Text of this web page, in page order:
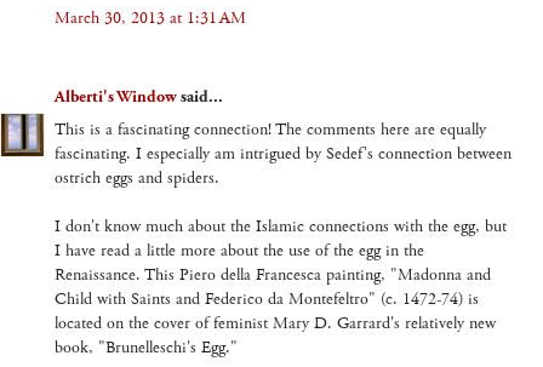
March 30, 2013 at 1:31 AM
Alberti's Windowsaid...
This is a fascinating connection! The comments here are equally
fascinating. I especially am intrigued by Sedef's connection between
ostrich eggs and spiders.
I don't know much about the Islamic connections with the egg, but
I have read a little more about the use of the egg in the
Renaissance. This Piero della Francesca painting, "Madonna and
Child with Saints and Federico da Montefeltro" (c. 1472-74) is
located on the cover of feminist Mary D. Garrard's relatively new
book, "Brunelleschi's Egg."